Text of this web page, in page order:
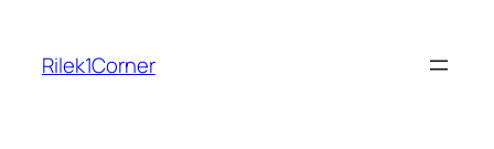
content
Rilek1Corner